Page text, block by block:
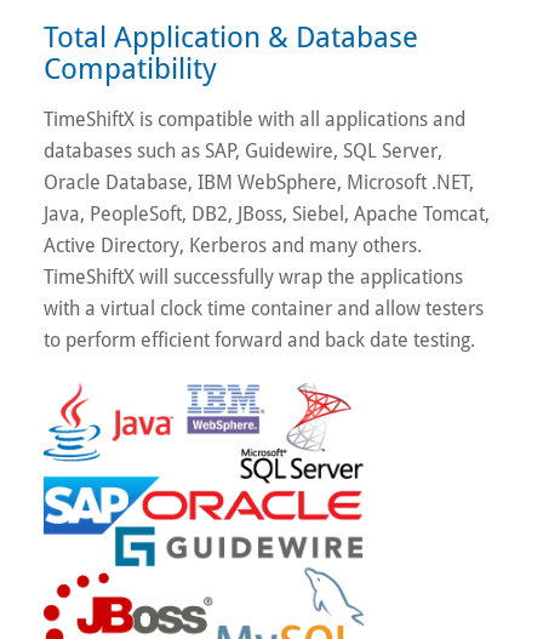
Total Application & Database
Compatibility
TimeShiftX is compatible with all applications and
databases such as SAP, Guidewire, SQL Server,
Oracle Database, IBM WebSphere, Microsoft .NET,
Java, PeopleSoft, DB2, JBoss, Siebel, Apache Tomcat,
Active Directory, Kerberos and many others.
TimeShiftX will successfully wrap the applications
with a virtual clock time container and allow testers
to perform efficient forward and back date testing.